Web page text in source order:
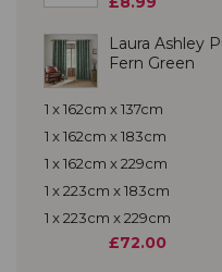
1 x 162cm x 137cm
1 x 162cm x 183cm
1 x 162cm x 229cm
1 x 223cm x 183cm
1 x 223cm x 229cm
Laura Ashley
Fern Green
£72.00